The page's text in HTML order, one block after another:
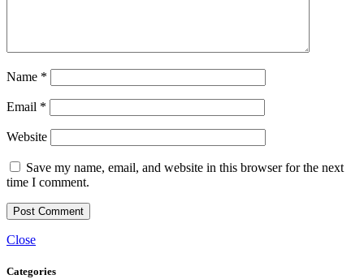
Name *
Email *
Website
Save my name, email, and website in this browser for the next
time I comment.
Close
Categories